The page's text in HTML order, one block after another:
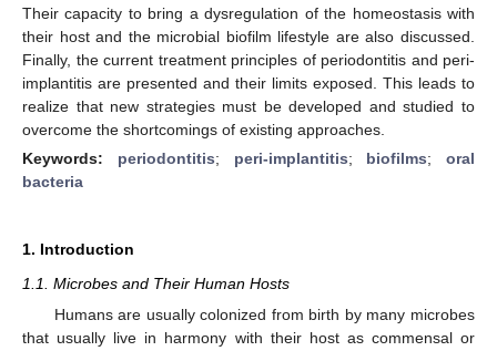
Their capacity to bring a dysregulation of the homeostasis with
their host and the microbial biofilm lifestyle are also discussed.
Finally, the current treatment principles of periodontitis and peri-
implantitis are presented and their limits exposed. This leads to
realize that new strategies must be developed and studied to
overcome the shortcomings of existing approaches.
Keywords: periodontitis; peri-implantitis; biofilms; oral
bacteria
1. Introduction
1.1. Microbes and Their Human Hosts
Humans are usually colonized from birth by many microbes
that usually live in harmony with their host as commensal or